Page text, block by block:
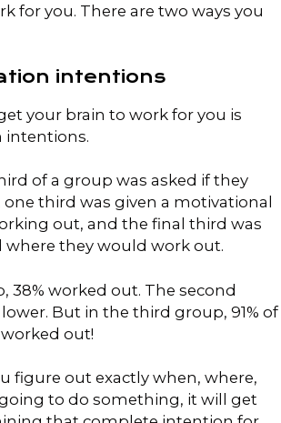
for you. There are two ways you
intentions
your brain to work for you is
of a group was asked if they
third was given a motivational
out, and the final third was
where they would work out.
38% worked out. The second
But in the third group, 91% of
out!
figure out exactly when, where,
to do something, it will get